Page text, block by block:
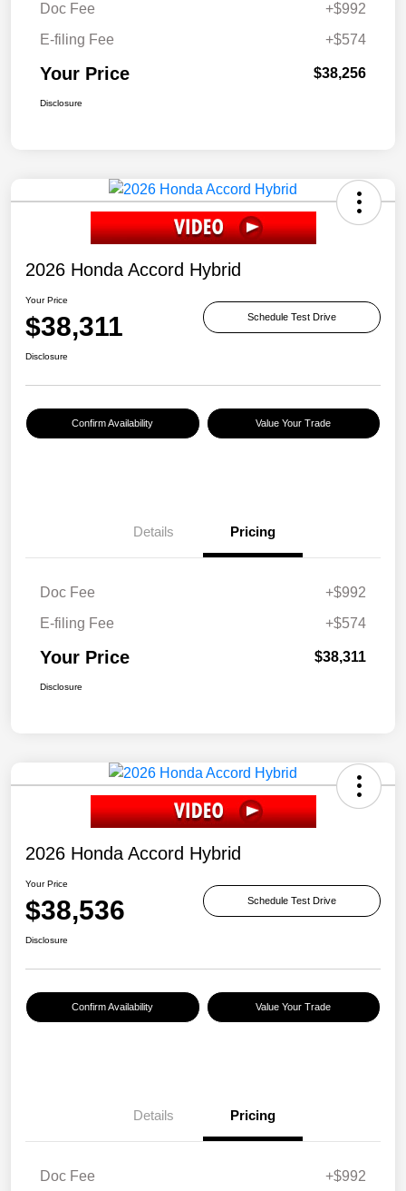
Doc Fee
+$992
E-filing Fee
+$574
Your Price $38,256
Disclosure
2026 Honda Accord Hybrid
Your Price
$38,311 Schedule Test Drive
Disclosure
Confirm Availability Value Your Trade
Details Pricing
Doc Fee
+$992
E-filing Fee
+$574
Your Price $38,311
Disclosure
2026 Honda Accord Hybrid
Your Price
$38,536 Schedule Test Drive
Disclosure
Confirm Availability Value Your Trade
Details Pricing
Doc Fee
+$992